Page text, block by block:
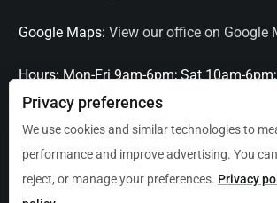
Google Maps: View our office on Google
Hours: Mon-Fri 9am-6pm; Sat 10am-
Languages:
Serving: Playa del Carmen, Tulum,
Puerto Aventuras, Puerto Morelos,
Privacy preferences
We use cookies and similar technologies to
performance and improve advertising. You
reject, or manage your preferences. Privacy